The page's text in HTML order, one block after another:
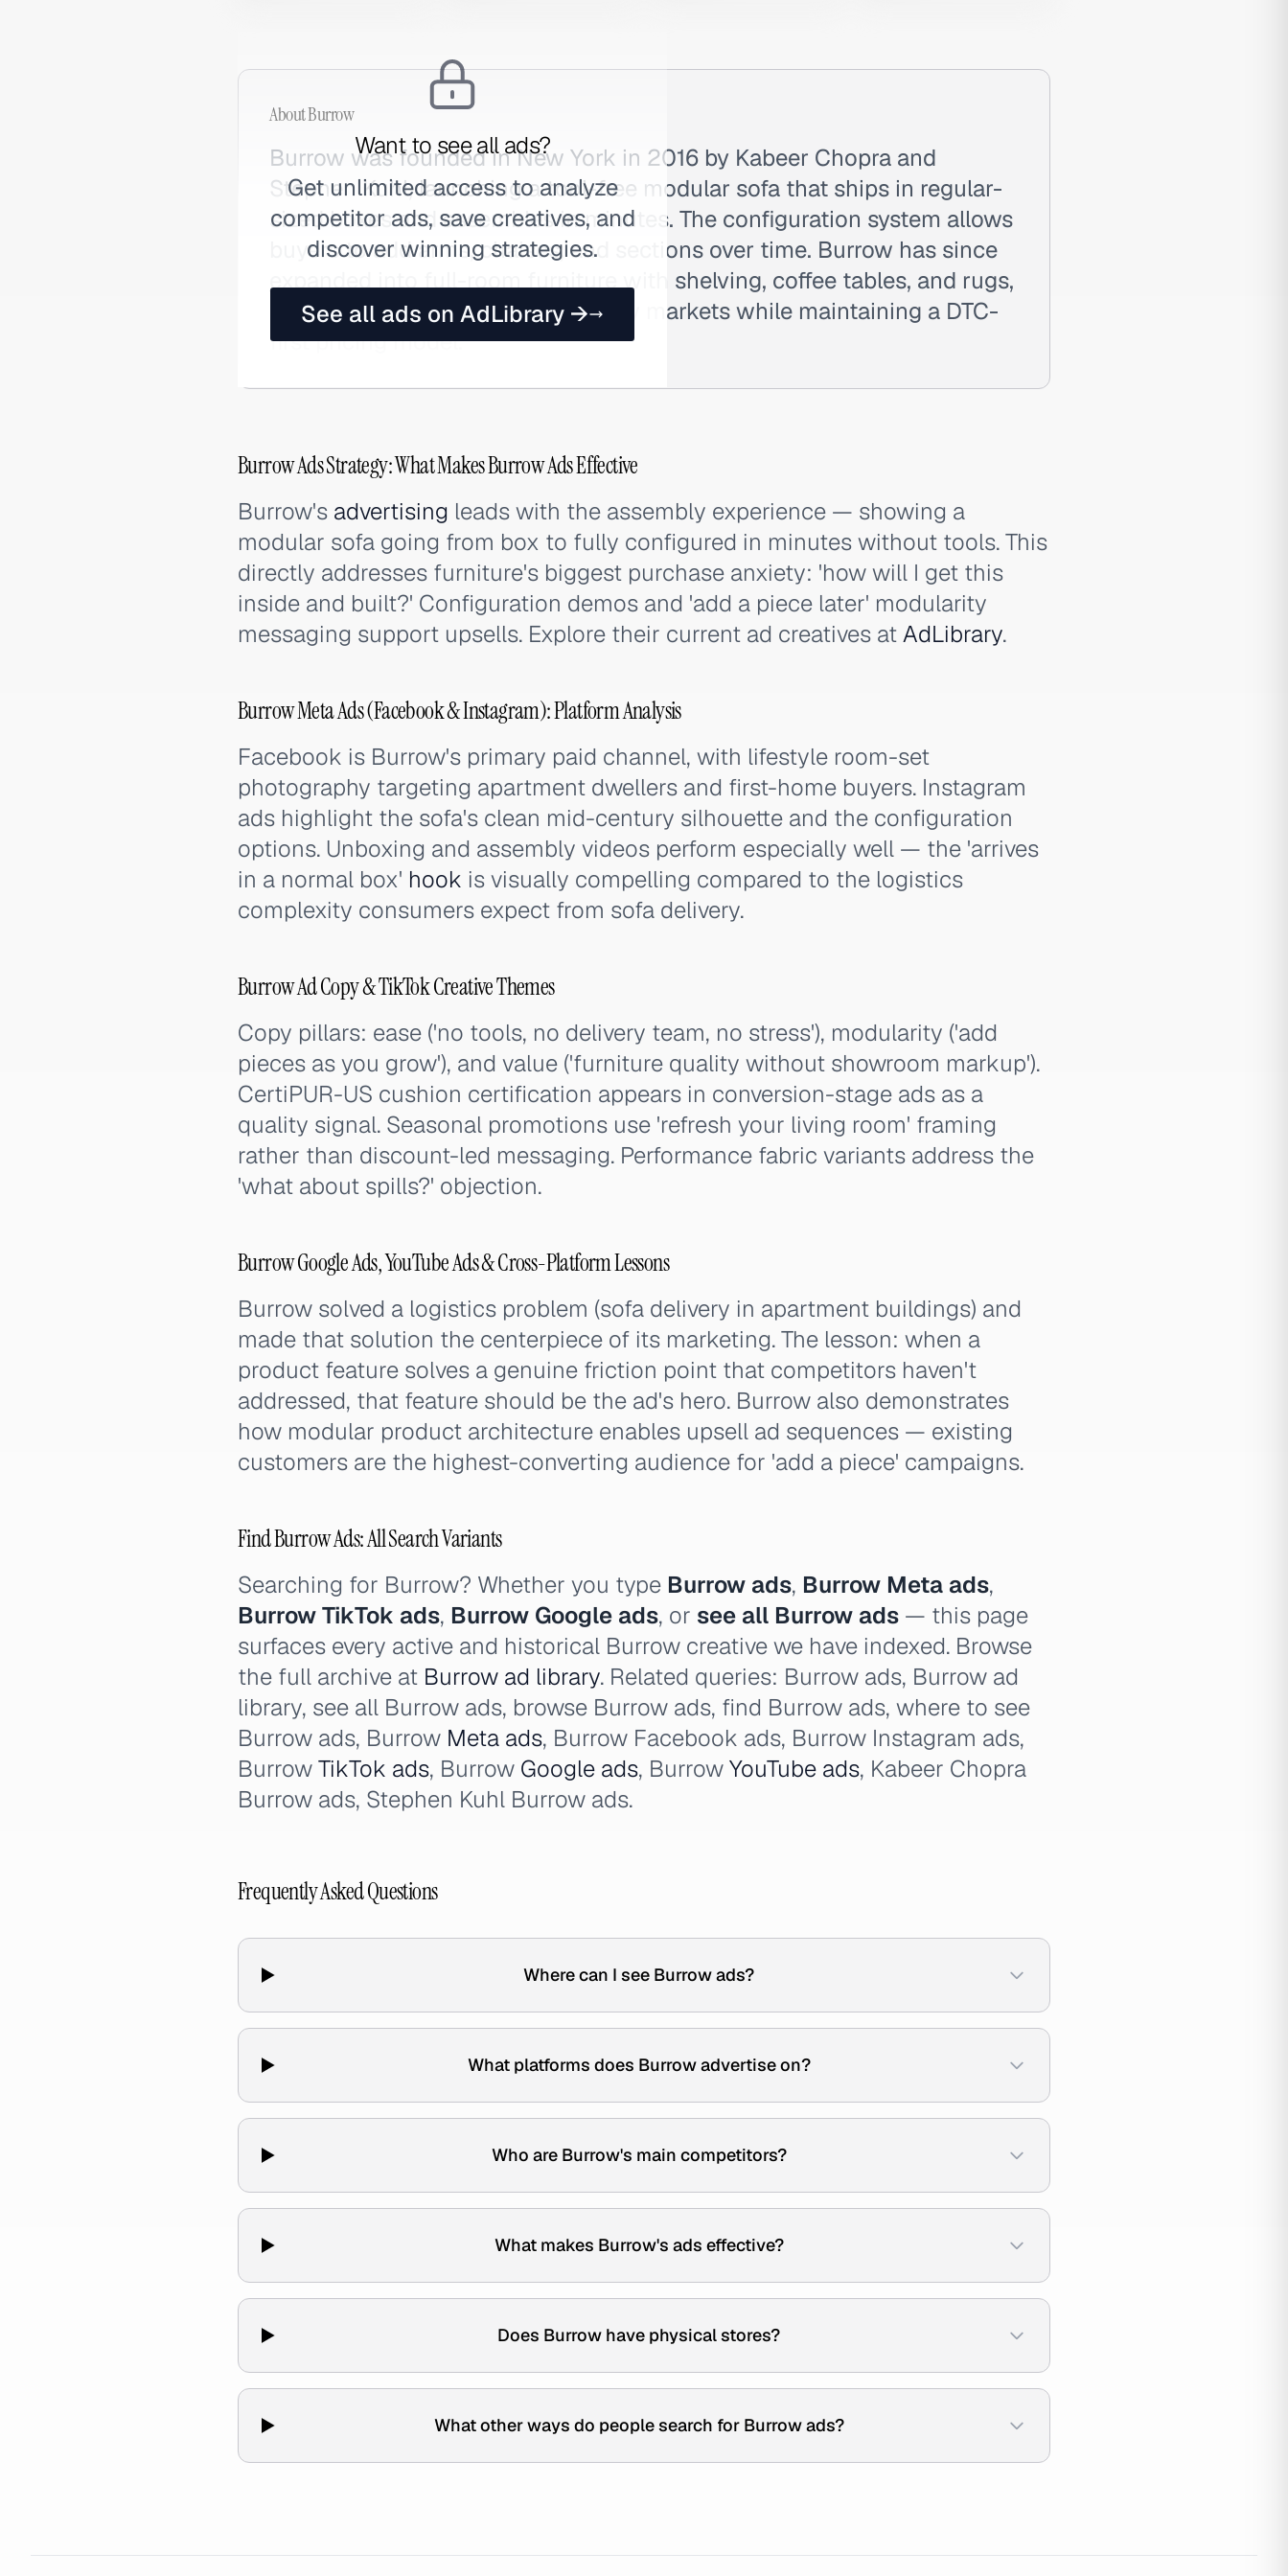
Want to see all ads?
Get unlimited access to analyze
competitor ads, save creatives, and
discover winning strategies.
See all ads on AdLibrary →
AboutBurrow
Burrow was founded in New York in 2016 by Kabeer Chopra and
Stephen Kuhl, launching a tool-free modular sofa that ships in regular-
sized boxes and assembles in minutes. The configuration system allows
buyers to add arms, chaises, and sections over time. Burrow has since
expanded into full-room furniture with shelving, coffee tables, and rugs,
opening physical showrooms in key markets while maintaining a DTC-
first pricing model.
Burrow Ads Strategy: What Makes Burrow Ads Effective
Burrow's advertising leads with the assembly experience — showing a
modular sofa going from box to fully configured in minutes without tools. This
directly addresses furniture's biggest purchase anxiety: 'how will I get this
inside and built?' Configuration demos and 'add a piece later' modularity
messaging support upsells. Explore their current ad creatives atAdLibrary.
Burrow Meta Ads (Facebook & Instagram): Platform Analysis
Facebook is Burrow's primary paid channel, with lifestyle room-set
photography targeting apartment dwellers and first-home buyers. Instagram
ads highlight the sofa's clean mid-century silhouette and the configuration
options. Unboxing and assembly videos perform especially well — the 'arrives
in a normal box' hook is visually compelling compared to the logistics
complexity consumers expect from sofa delivery.
Burrow Ad Copy & TikTok Creative Themes
Copy pillars: ease ('no tools, no delivery team, no stress'), modularity ('add
pieces as you grow'), and value ('furniture quality without showroom markup').
CertiPUR-US cushion certification appears in conversion-stage ads as a
quality signal. Seasonal promotions use 'refresh your living room' framing
rather than discount-led messaging. Performance fabric variants address the
'what about spills?' objection.
Burrow Google Ads, YouTube Ads & Cross-Platform Lessons
Burrow solved a logistics problem (sofa delivery in apartment buildings) and
made that solution the centerpiece of its marketing. The lesson: when a
product feature solves a genuine friction point that competitors haven't
addressed, that feature should be the ad's hero. Burrow also demonstrates
how modular product architecture enables upsell ad sequences — existing
customers are the highest-converting audience for 'add a piece' campaigns.
Find Burrow Ads: All Search Variants
Searching for Burrow? Whether you type Burrow ads, Burrow Meta ads,
Burrow TikTok ads, Burrow Google ads, or see all Burrow ads — this page
surfaces every active and historical Burrow creative we have indexed. Browse
the full archive at Burrow ad library. Related queries: Burrow ads, Burrow ad
library, see all Burrow ads, browse Burrow ads, find Burrow ads, where to see
Burrow ads, Burrow Meta ads, Burrow Facebook ads, Burrow Instagram ads,
BurrowTikTok ads, Burrow Google ads, BurrowYouTube ads, Kabeer Chopra
Burrow ads, Stephen Kuhl Burrow ads.
Frequently Asked Questions
Where can I see Burrow ads?
What platforms does Burrow advertise on?
Who are Burrow's main competitors?
What makes Burrow's ads effective?
Does Burrow have physical stores?
What other ways do people search for Burrow ads?